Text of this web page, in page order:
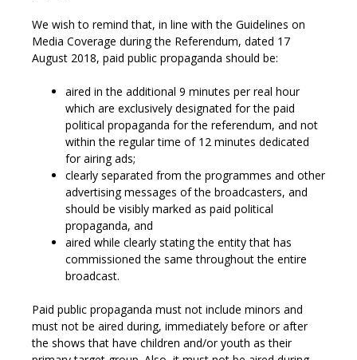
We wish to remind that, in line with the Guidelines on
Media Coverage during the Referendum, dated 17
August 2018, paid public propaganda should be:
aired in the additional 9 minutes per real hour
which are exclusively designated for the paid
political propaganda for the referendum, and not
within the regular time of 12 minutes dedicated
for airing ads;
clearly separated from the programmes and other
advertising messages of the broadcasters, and
should be visibly marked as paid political
propaganda, and
aired while clearly stating the entity that has
commissioned the same throughout the entire
broadcast.
Paid public propaganda must not include minors and
must not be aired during, immediately before or after
the shows that have children and/or youth as their